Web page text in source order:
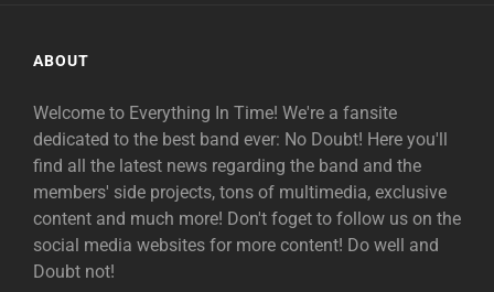
ABOUT
Welcome to Everything In Time! We're a fansite
dedicated to the best band ever: No Doubt! Here you'll
find all the latest news regarding the band and the
members' side projects, tons of multimedia, exclusive
content and much more! Don't foget to follow us on the
social media websites for more content! Do well and
Doubt not!